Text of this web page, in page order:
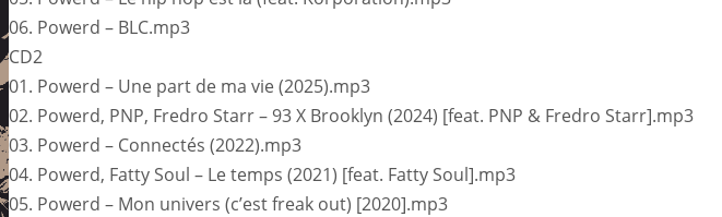
06. Powerd – BLC.mp3
CD2
01. Powerd – Une part de ma vie (2025).mp3
02. Powerd, PNP, Fredro Starr – 93 X Brooklyn (2024) [feat. PNP & Fredro Starr].mp3
03. Powerd – Connectés (2022).mp3
04. Powerd, Fatty Soul – Le temps (2021) [feat. Fatty Soul].mp3
05. Powerd – Mon univers (c’est freak out) [2020].mp3